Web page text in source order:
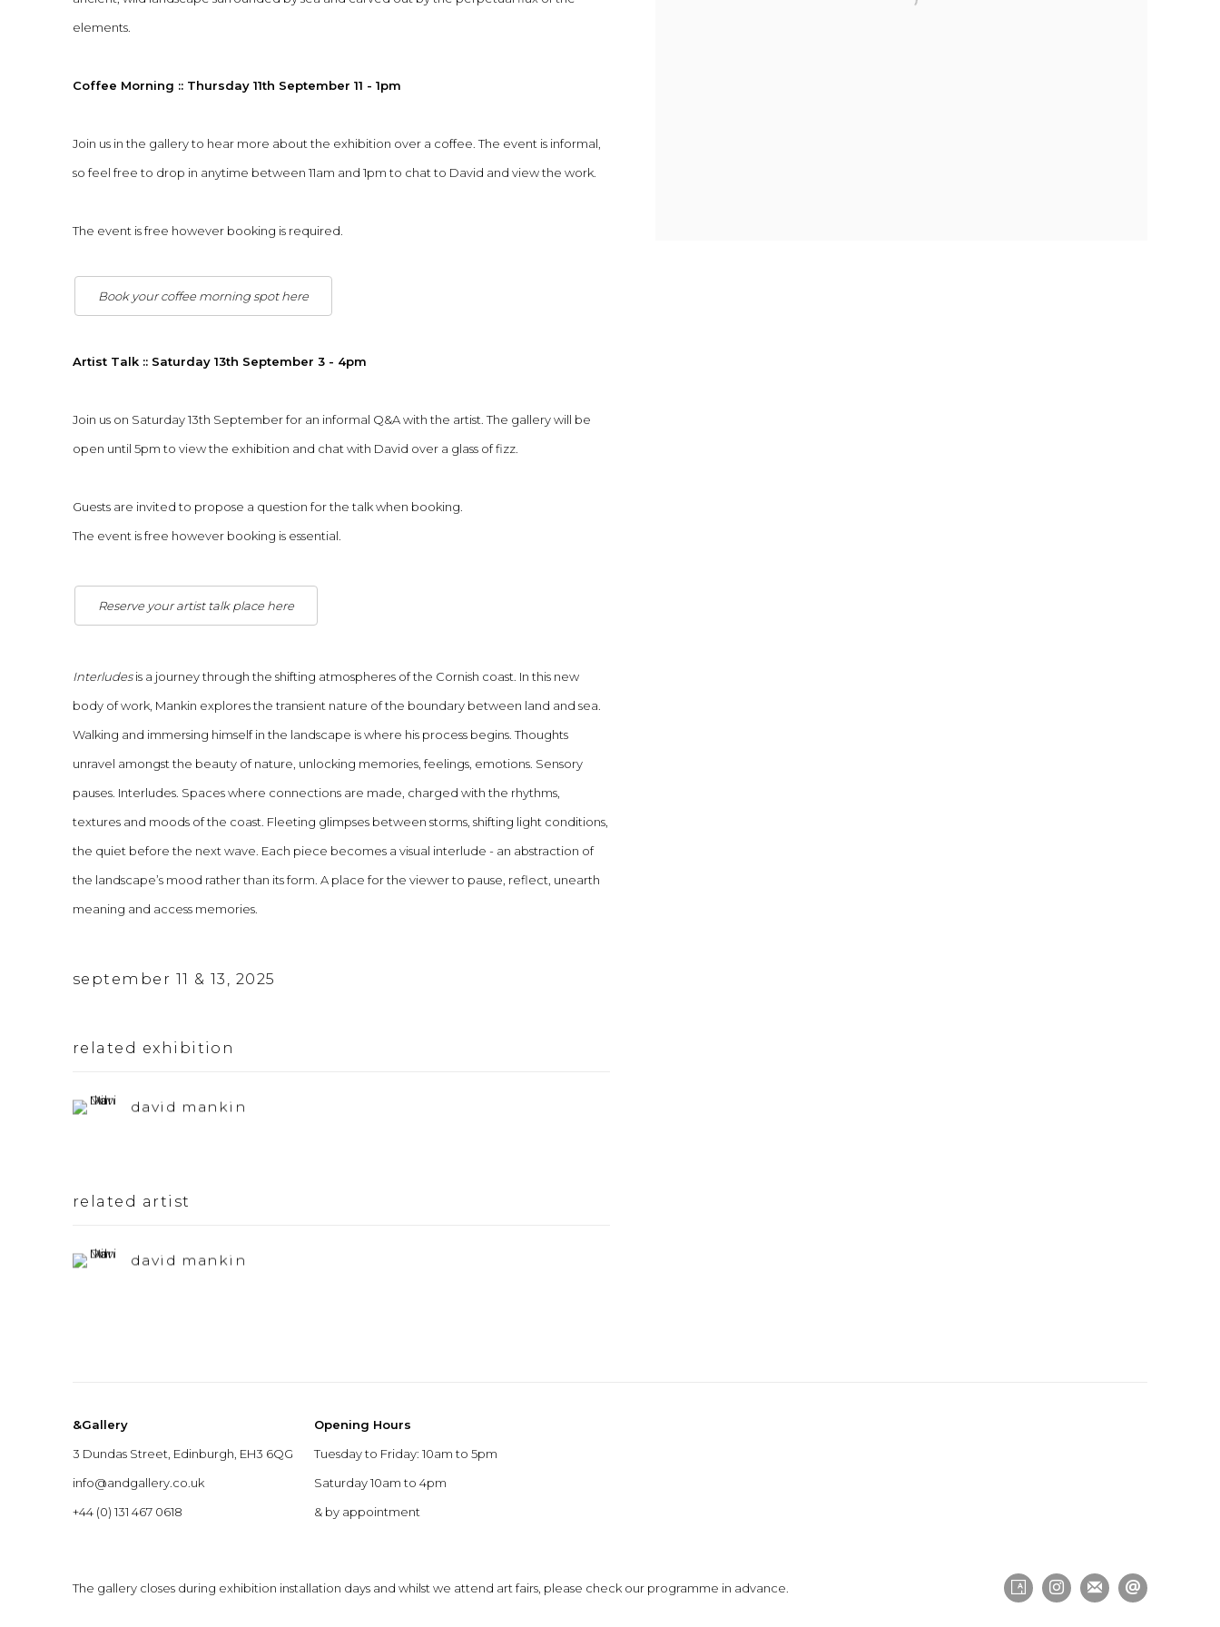
elements.
Coffee Morning :: Thursday 11th September 11 - 1pm
Join us in the gallery to hear more about the exhibition over a coffee. The event is informal,
so feel free to drop in anytime between 11am and 1pm to chat to David and view the work.
The event is free however booking is required.
Book your coffee morning spot here
Artist Talk :: Saturday 13th September 3 - 4pm
Join us on Saturday 13th September for an informal Q&A with the artist.The gallery will be
open until 5pm to view the exhibition and chat with David over a glass of fizz.
Guests are invited to propose a question for the talk when booking.
The event is free however booking is essential.
Reserve your artist talk place here
Interludesis a journey through the shifting atmospheres of the Cornish coast. In this new
body of work, Mankin explores the transient nature of the boundary between land and sea.
Walking and immersing himself in the landscape is where his process begins. Thoughts
unravel amongst the beauty of nature, unlocking memories, feelings, emotions. Sensory
pauses. Interludes. Spaces where connections are made, charged with the rhythms,
textures and moods of the coast. Fleeting glimpses between storms, shifting light conditions,
the quiet before the next wave. Each piece becomes a visual interlude - an abstraction of
the landscape’s mood rather than its form. A place for the viewer to pause, reflect, unearth
meaning and access memories.
september 11 & 13, 2025
related exhibition
david mankin
related artist
david mankin
&Gallery
3 Dundas Street, Edinburgh, EH3 6QG
info@andgallery.co.uk
+44 (0) 131 467 0618
Opening Hours
Tuesday to Friday: 10am to 5pm
Saturday 10am to 4pm
& by appointment
The gallery closes during exhibition installation days and whilst we attend art fairs, please check our programme in advance.